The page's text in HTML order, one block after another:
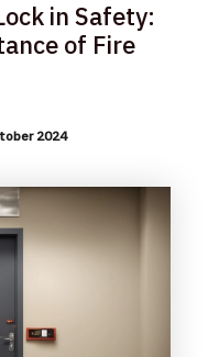
in Safety:
of Fire
2024